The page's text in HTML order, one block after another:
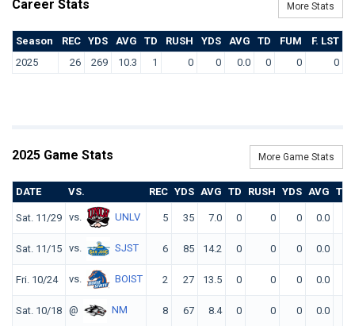
Career Stats More Stats
Season REC YDS AVG TD RUSH YDS AVG TD FUM
F. LST
2025
26 269 10.3 1 0 0 0.0 0 0 0
2025 Game Stats More Game Stats
DATE VS. REC YDS AVG TD RUSH YDS AVG TD
Sat. 11/29 vs. UNLV 5 35 7.0 0 0 0 0.0
Sat. 11/15 vs. SJST 6 85 14.2 0 0 0 0.0
Fri. 10/24 vs. BOIST 2 27 13.5 0 0 0 0.0
Sat. 10/18 @ NM 8 67 8.4 0 0 0 0.0